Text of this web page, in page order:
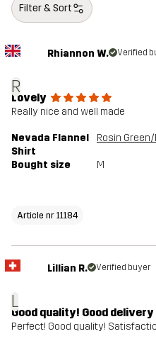
Filter & Sort
R
Rhiannon W. Verified
Lovely
Really nice and well made
Nevada Flannel
Shirt
Bought size M
Article nr 11184
L
Lillian R. Verified buyer
Good quality! Good
Perfect! Good quality!